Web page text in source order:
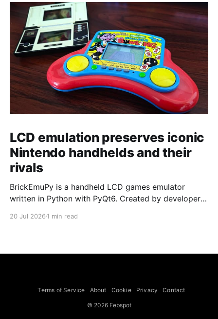
LCD emulation preserves iconic
Nintendo handhelds and their
rivals
BrickEmuPy is a handheld LCD games emulator
written in Python with PyQt6. Created by developers
already preserved more than 60 portable classics
to Legend of Zelda and Super Mario
20 Jul 2026 1 min read
Terms of Service About Cookie Privacy Contact
© 2026 Febspot